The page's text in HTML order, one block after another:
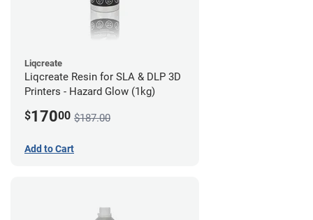
Liqcreate
Liqcreate Resin for SLA & DLP 3D
Printers - Hazard Glow (1kg)
$17000 $187.00
Add to Cart